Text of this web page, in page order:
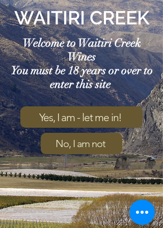
WAITIRI CREEK
Welcome to Waitiri Creek
Wines
You must be 18 years or over to
enter this site
Yes, I am - let me in!
No, I am not